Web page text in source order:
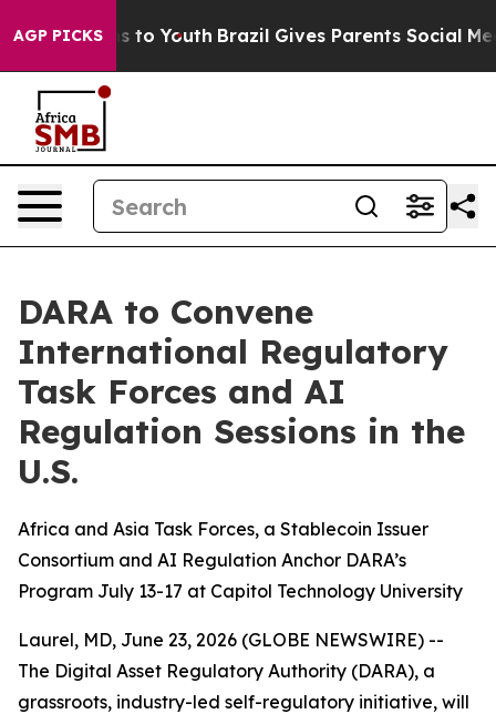
AGP PICKS
Harms to Youth Brazil Gives Parents Social
DARA to Convene
International Regulatory
Task Forces and AI
Regulation Sessions in the
U.S.
Africa and Asia Task Forces, a Stablecoin Issuer
Consortium and AI Regulation Anchor DARA’s
Program July 13-17 at Capitol Technology University
Laurel, MD, June 23, 2026 (GLOBE NEWSWIRE) --
The Digital Asset Regulatory Authority (DARA), a
grassroots, industry-led self-regulatory initiative, will